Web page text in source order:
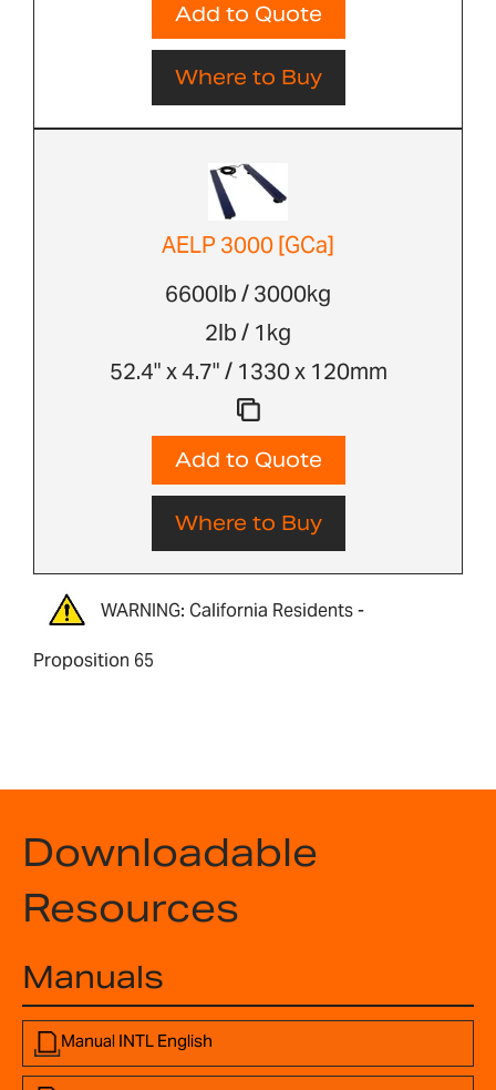
Add to Quote
Where to Buy
AELP 3000 [GCa]
6600lb / 3000kg
2lb / 1kg
52.4" x 4.7" / 1330 x 120mm
Add to Quote
Where to Buy
WARNING: California Residents -
Proposition 65
Downloadable
Resources
Manuals
Manual INTL English